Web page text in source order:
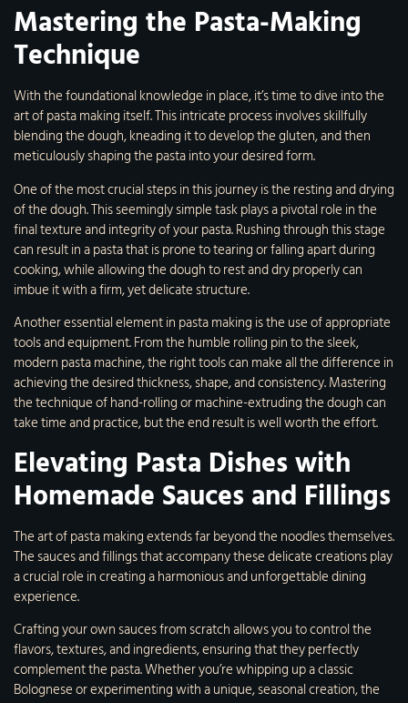
Mastering the Pasta-Making
Technique
With the foundational knowledge in place, it’s time to dive into the
art of pasta making itself. This intricate process involves skillfully
blending the dough, kneading it to develop the gluten, and then
meticulously shaping the pasta into your desired form.
One of the most crucial steps in this journey is the resting and drying
of the dough. This seemingly simple task plays a pivotal role in the
final texture and integrity of your pasta. Rushing through this stage
can result in a pasta that is prone to tearing or falling apart during
cooking, while allowing the dough to rest and dry properly can
imbue it with a firm, yet delicate structure.
Another essential element in pasta making is the use of appropriate
tools and equipment. From the humble rolling pin to the sleek,
modern pasta machine, the right tools can make all the difference in
achieving the desired thickness, shape, and consistency. Mastering
the technique of hand-rolling or machine-extruding the dough can
take time and practice, but the end result is well worth the effort.
Elevating Pasta Dishes with
Homemade Sauces and Fillings
The art of pasta making extends far beyond the noodles themselves.
The sauces and fillings that accompany these delicate creations play
a crucial role in creating a harmonious and unforgettable dining
experience.
Crafting your own sauces from scratch allows you to control the
flavors, textures, and ingredients, ensuring that they perfectly
complement the pasta. Whether you’re whipping up a classic
Bolognese or experimenting with a unique, seasonal creation, the